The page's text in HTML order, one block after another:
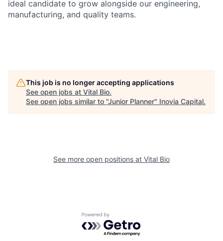
ideal candidate to grow alongside our engineering,
manufacturing, and quality teams.
This job is no longer accepting applications
See open jobs at Vital Bio.
See open jobs similar to "Junior Planner" Inovia Capital.
See more open positions at Vital Bio
Powered by Getro.com